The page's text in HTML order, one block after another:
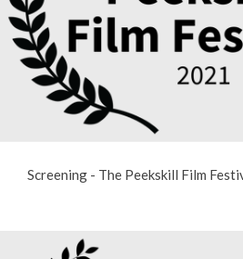
Screening - The Peekskill Film